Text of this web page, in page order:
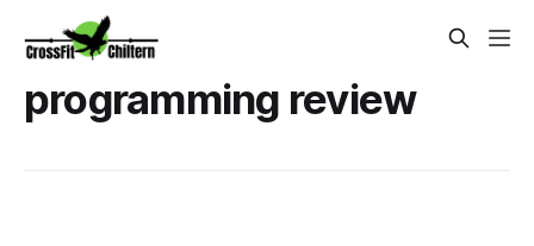
programming review